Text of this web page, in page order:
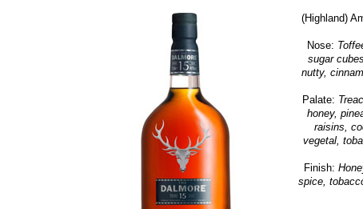
(Highland)
Nose:
sugar
nutty,
Palate:
honey,
raisins,
vegetal,
Finish:
spice,